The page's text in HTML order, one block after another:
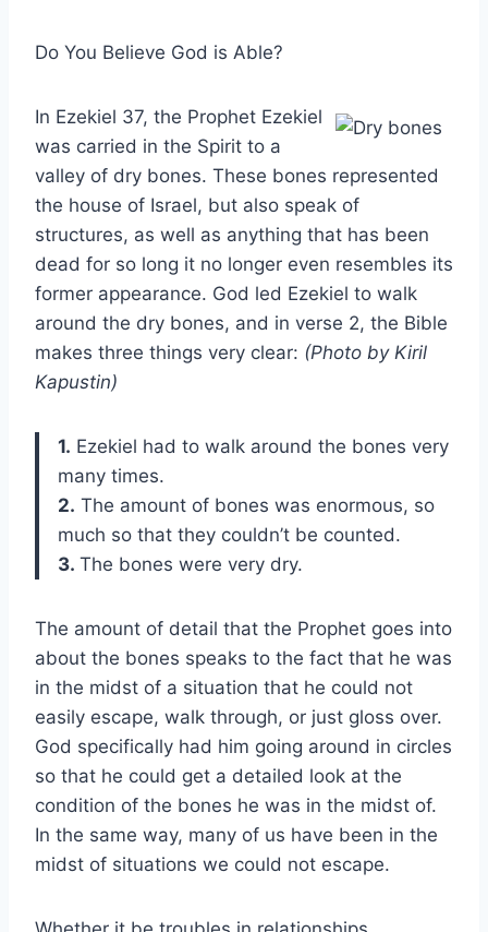
Do You Believe God is Able?
In Ezekiel 37, the Prophet Ezekiel
was carried in the Spirit to a
valley of dry bones. These bones represented
the house of Israel, but also speak of
structures, as well as anything that has been
dead for so long it no longer even resembles its
former appearance. God led Ezekiel to walk
around the dry bones, and in verse 2, the Bible
makes three things very clear: (Photo by Kiril
Kapustin)
1. Ezekiel had to walk around the bones very
many times.
2. The amount of bones was enormous, so
much so that they couldn’t be counted.
3. The bones were very dry.
The amount of detail that the Prophet goes into
about the bones speaks to the fact that he was
in the midst of a situation that he could not
easily escape, walk through, or just gloss over.
God specifically had him going around in circles
so that he could get a detailed look at the
condition of the bones he was in the midst of.
In the same way, many of us have been in the
midst of situations we could not escape.